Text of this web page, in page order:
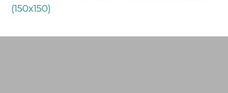
(150x150)